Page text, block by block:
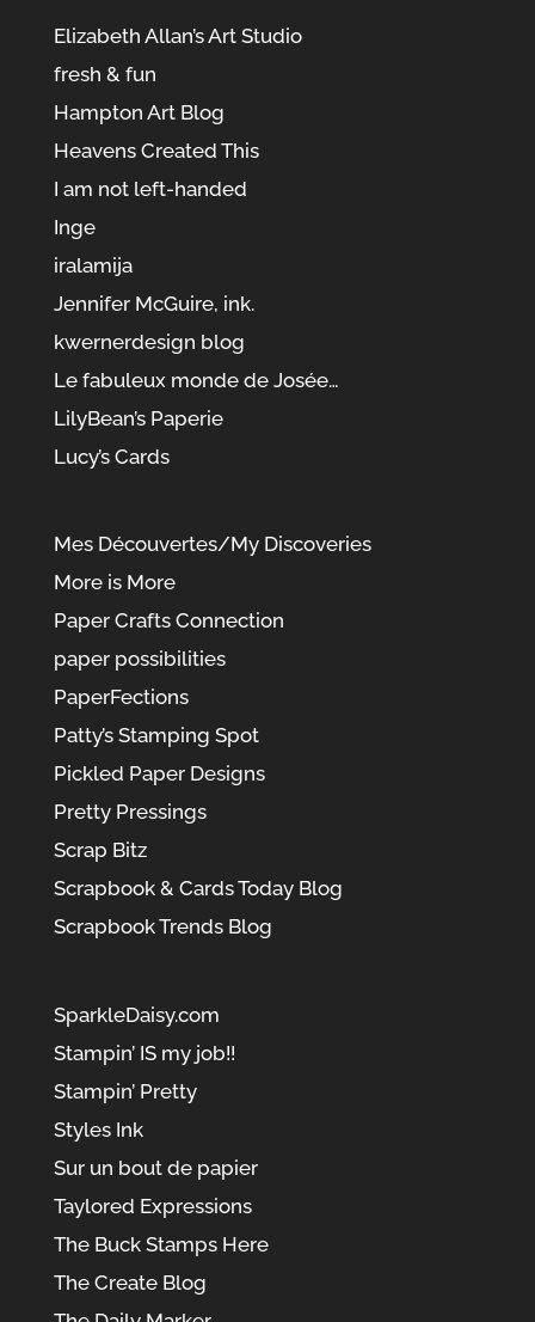
Elizabeth Allan’s Art Studio
fresh & fun
Hampton Art Blog
Heavens Created This
I am not left-handed
Inge
iralamija
Jennifer McGuire, ink.
kwernerdesign blog
Le fabuleux monde de Josée…
LilyBean’s Paperie
Lucy’s Cards
Mes Découvertes/My Discoveries
More is More
Paper Crafts Connection
paper possibilities
PaperFections
Patty’s Stamping Spot
Pickled Paper Designs
Pretty Pressings
Scrap Bitz
Scrapbook & Cards Today Blog
Scrapbook Trends Blog
SparkleDaisy.com
Stampin’ IS my job!!
Stampin’ Pretty
Styles Ink
Sur un bout de papier
Taylored Expressions
The Buck Stamps Here
The Create Blog